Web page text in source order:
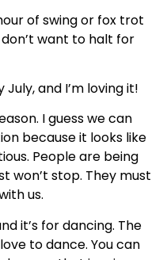
of swing or fox trot
want to halt for
and I’m loving it!
I guess we can
because it looks like
People are being
won’t stop. They must
us.
it’s for dancing. The
to dance. You can